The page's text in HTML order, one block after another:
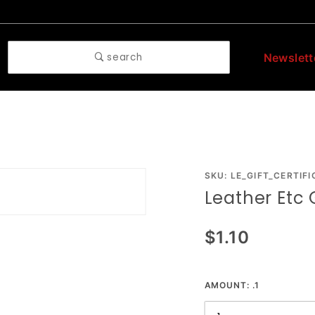
search
Purchase
Leather
Certificate
SKU:
Leather Etc
$1.10
AMOUNT: .1